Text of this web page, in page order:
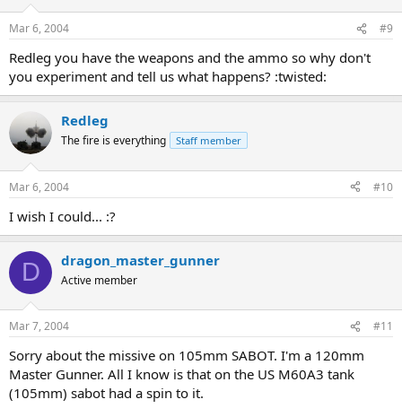
Mar 6, 2004 #9
Redleg you have the weapons and the ammo so why don't
you experiment and tell us what happens? :twisted:
Redleg
The fire is everything Staff member
Mar 6, 2004 #10
I wish I could... :?
D dragon_master_gunner
Active member
Mar 7, 2004 #11
Sorry about the missive on 105mm SABOT. I'm a 120mm
Master Gunner. All I know is that on the US M60A3 tank
(105mm) sabot had a spin to it.